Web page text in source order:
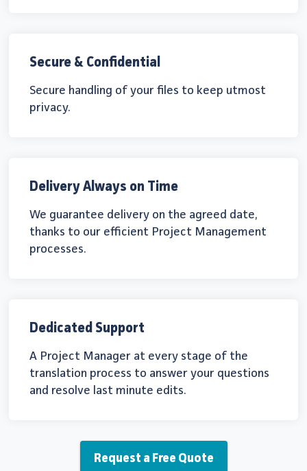
Secure & Confidential
Secure handling of your files to keep utmost
privacy.
Delivery Always on Time
We guarantee delivery on the agreed date,
thanks to our efficient Project Management
processes.
Dedicated Support
A Project Manager at every stage of the
translation process to answer your questions
and resolve last minute edits.
Request a Free Quote